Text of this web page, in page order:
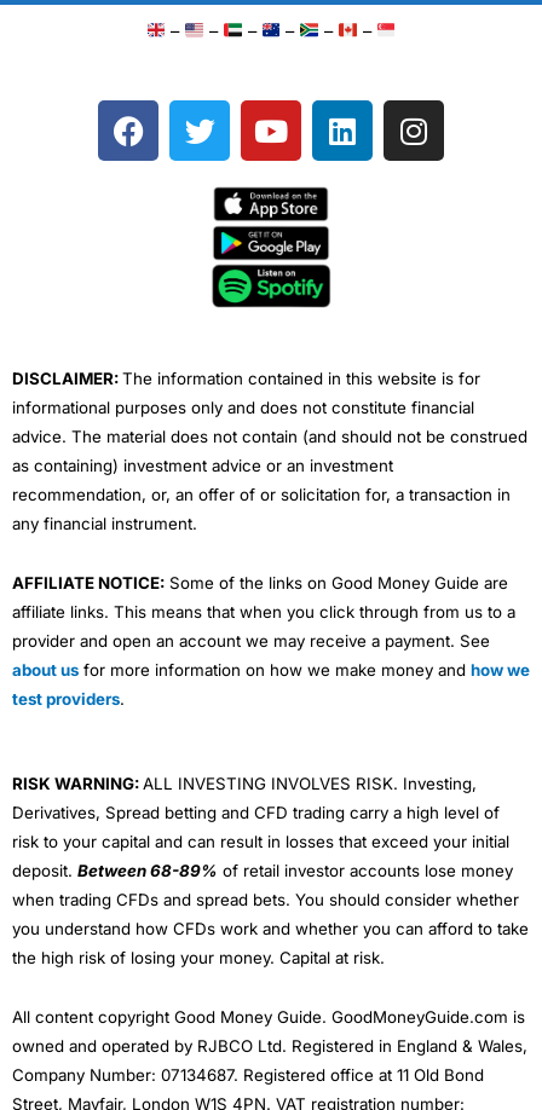
– – – – – –
F
a
T
w
e
Y
o
t
u
b
e
L
i
I
n
DISCLAIMER:The information contained in this website is for
informational purposes only and does not constitute financial
advice. The material does not contain (and should not be construed
as containing) investment advice or an investment
recommendation, or, an offer of or solicitation for, a transaction in
any financial instrument.
AFFILIATE NOTICE: Some of the links on Good Money Guide are
affiliate links. This means that when you click through from us to a
provider and open an account we may receive a payment. See
about us for more information on how we make money and how we
test providers.
RISK WARNING:ALL INVESTING INVOLVES RISK. Investing,
Derivatives, Spread betting and CFD trading carry a high level of
risk to your capital and can result in losses that exceed your initial
deposit. Between 68-89% of retail investor accounts lose money
when trading CFDs and spread bets. You should consider whether
you understand how CFDs work and whether you can afford to take
the high risk of losing your money. Capital at risk.
All content copyright Good Money Guide. GoodMoneyGuide.com is
owned and operated by RJBCO Ltd. Registered in England & Wales,
Company Number: 07134687. Registered office at 11 Old Bond
Street, Mayfair, London W1S 4PN. VAT registration number: